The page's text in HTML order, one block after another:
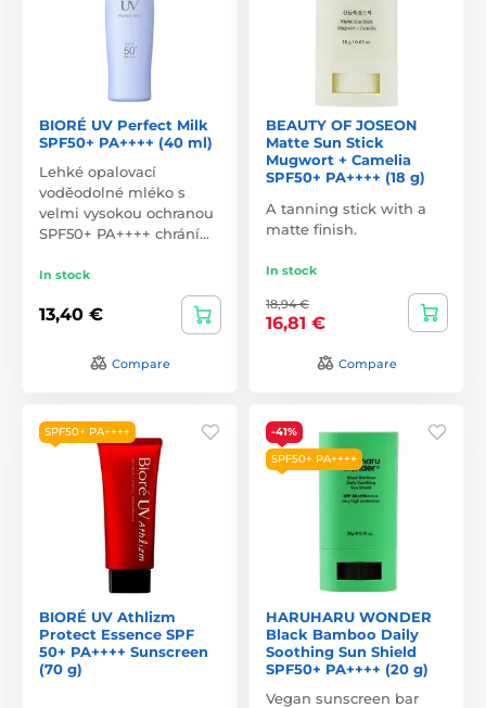
BIORÉ UV Perfect Milk
SPF50+ PA++++ (40 ml)
Lehké opalovací
voděodolné mléko s
velmi vysokou ochranou
SPF50+ PA++++ chrání…
In stock
13,40 €
Compare
BEAUTY OF JOSEON
Matte Sun Stick
Mugwort + Camelia
SPF50+ PA++++ (18 g)
A tanning stick with a
matte finish.
In stock
18,94 €
16,81 €
Compare
SPF50+ PA++++
BIORÉ UV Athlizm
Protect Essence SPF
50+ PA++++ Sunscreen
(70 g)
-41%
SPF50+ PA++++
HARUHARU WONDER
Black Bamboo Daily
Soothing Sun Shield
SPF50+ PA++++ (20 g)
Vegan sunscreen bar